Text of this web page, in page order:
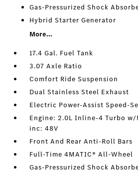
Gas-Pressurized Shock
Hybrid Starter Generator
More...
17.4 Gal. Fuel Tank
3.07 Axle Ratio
Comfort Ride Suspension
Dual Stainless Steel Exhaust
Electric Power-Assist Speed-
Engine: 2.0L Inline-4 Turbo
inc: 48V
Front And Rear Anti-Roll Bars
Full-Time 4MATIC® All-Wheel
Gas-Pressurized Shock